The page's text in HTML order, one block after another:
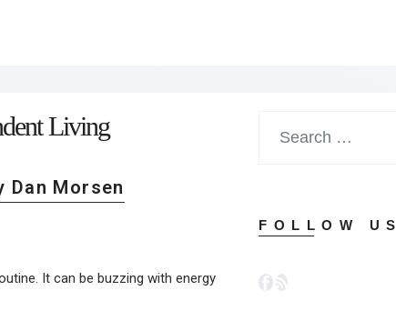
Living
Dan Morsen
It can be buzzing with energy
FOLLOW US